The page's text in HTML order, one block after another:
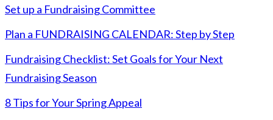
Set up a Fundraising Committee
Plan a FUNDRAISING CALENDAR: Step by Step
Fundraising Checklist: Set Goals for Your Next
Fundraising Season
8 Tips for Your Spring Appeal